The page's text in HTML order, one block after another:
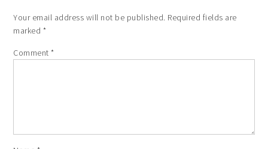
Your email address will not be published. Required fields are
marked *
Comment*